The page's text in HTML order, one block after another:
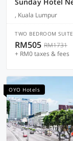
, Kuala Lumpur
TWO BEDROOM SUITE
RM505 RM1731
+ RM0 taxes & fees
OYO Hotels